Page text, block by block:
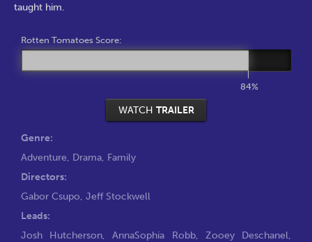
taught him.
Rotten Tomatoes Score:
84%
WATCH TRAILER
Genre:
Adventure, Drama, Family
Directors:
Gabor Csupo, Jeff Stockwell
Leads:
Josh Hutcherson,AnnaSophia Robb, Zooey Deschanel,